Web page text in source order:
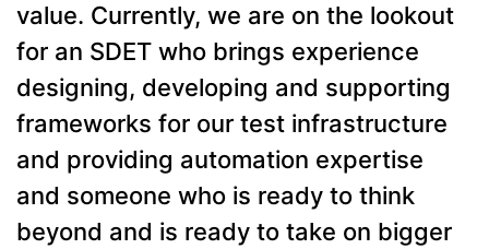
value. Currently, we are on the lookout
for an SDET who brings experience
designing, developing and supporting
frameworks for our test infrastructure
and providing automation expertise
and someone who is ready to think
beyond and is ready to take on bigger